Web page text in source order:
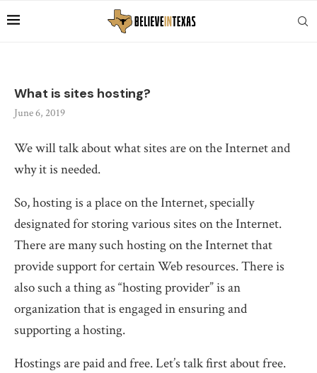
What is sites hosting?
June 6, 2019
We will talk about what sites are on the Internet and
why it is needed.
So, hosting is a place on the Internet, specially
designated for storing various sites on the Internet.
There are many such hosting on the Internet that
provide support for certain Web resources. There is
also such a thing as “hosting provider” is an
organization that is engaged in ensuring and
supporting a hosting.
Hostings are paid and free. Let’s talk first about free.